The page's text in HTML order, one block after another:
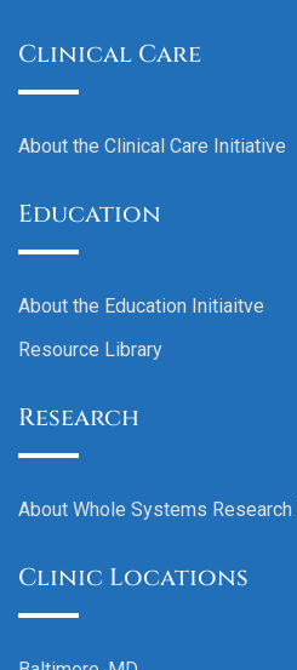
Clinical Care
About the Clinical Care Initiative
Education
About the Education Initiaitve
Resource Library
Research
About Whole Systems
Clinic Locations